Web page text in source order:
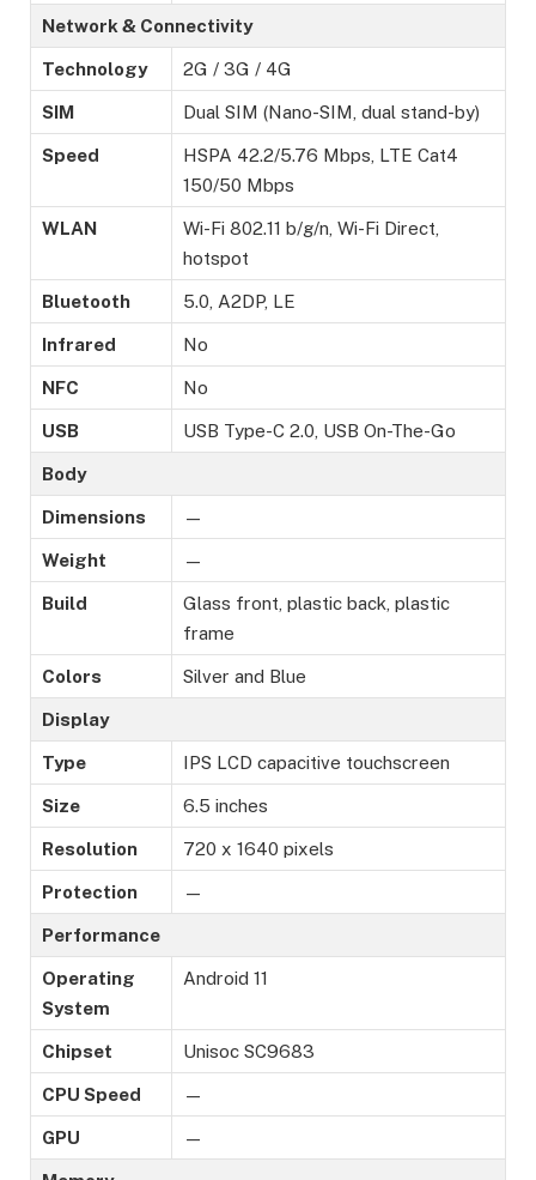
Network & Connectivity
Technology 2G / 3G / 4G
SIM Dual SIM (Nano-SIM, dual stand-by)
Speed
HSPA 42.2/5.76 Mbps, LTE Cat4
150/50 Mbps
WLAN
Wi-Fi 802.11 b/g/n, Wi-Fi Direct,
hotspot
Bluetooth 5.0, A2DP, LE
Infrared No
NFC No
USB USB Type-C 2.0, USB On-The-Go
Body
Dimensions —
Weight —
Build
Glass front, plastic back, plastic
frame
Colors Silver and Blue
Display
Type IPS LCD capacitive touchscreen
Size 6.5 inches
Resolution 720 x 1640 pixels
Protection —
Performance
Operating
System
Android 11
Chipset Unisoc SC9683
CPU Speed —
GPU —